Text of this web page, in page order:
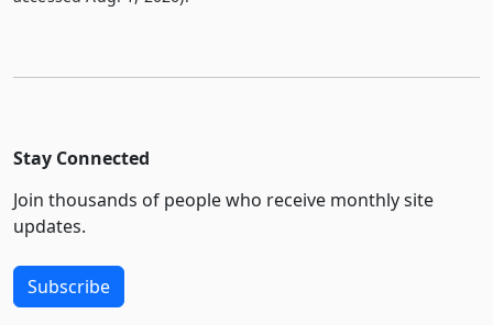
Stay Connected
Join thousands of people who receive monthly site
updates.
Subscribe